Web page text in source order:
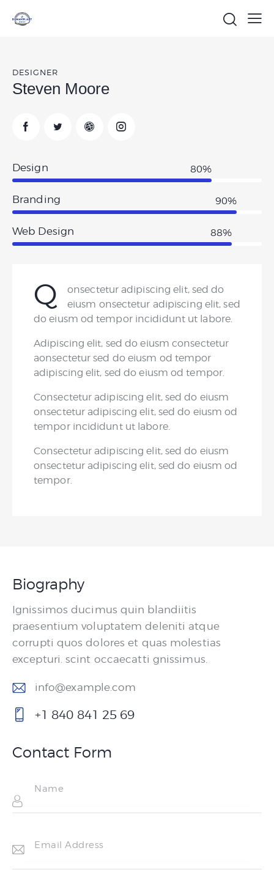
DESIGNER
Steven Moore
Design 80%
Branding 90%
Web Design 88%
Q
onsectetur adipiscing elit, sed do
eiusm onsectetur adipiscing elit, sed
do eiusm od tempor incididunt ut labore.
Adipiscing elit, sed do eiusm consectetur
aonsectetur sed do eiusm od tempor
adipiscing elit, sed do eiusm od tempor.
Consectetur adipiscing elit, sed do eiusm
onsectetur adipiscing elit, sed do eiusm od
tempor incididunt ut labore.
Consectetur adipiscing elit, sed do eiusm
onsectetur adipiscing elit, sed do eiusm od
tempor.
Biography
Ignissimos ducimus quin blandiitis
praesentium voluptatem deleniti atque
corrupti quos dolores et quas molestias
excepturi. scint occaecatti gnissimus.
E-
m
:
info@example.com
ho
+1 840 841 25 69
Contact Form